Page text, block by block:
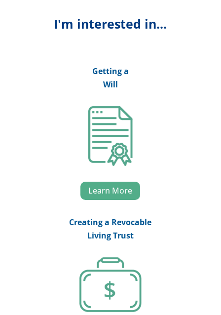
I'm interested in...
Getting a
Will
Learn More
Creating a Revocable
Living Trust